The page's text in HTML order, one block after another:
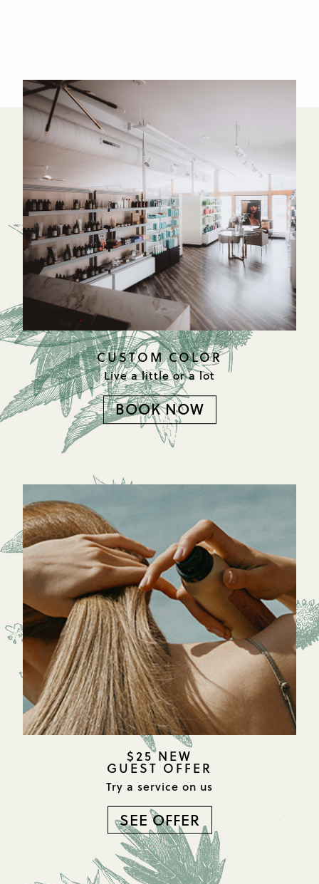
CUSTOM COLOR
Live a little or a lot
BOOK NOW
$25 NEW
GUEST OFFER
Try a service on us
SEE OFFER